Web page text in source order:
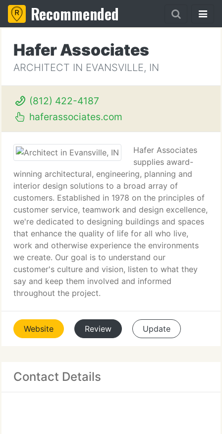
Recommended
Hafer Associates
ARCHITECT IN EVANSVILLE, IN
(812) 422-4187
haferassociates.com
Hafer Associates
supplies award-
winning architectural, engineering, planning and
interior design solutions to a broad array of
customers. Established in 1978 on the principles of
customer service, teamwork and design excellence,
we're dedicated to designing buildings and spaces
that enhance the quality of life for all who live,
work and otherwise experience the environments
we create. Our goal is to understand our
customer's culture and vision, listen to what they
say and keep them involved and informed
throughout the project.
Website Review Update
Contact Details